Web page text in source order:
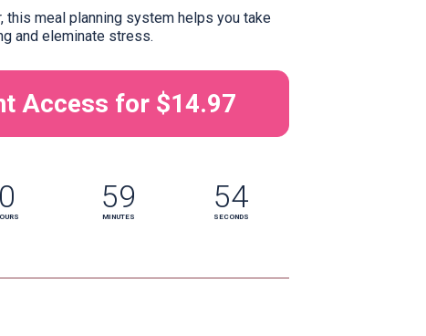
this meal planning system helps you take
and eleminate stress.
Access for $14.97
0 59
MINUTES
53
SECONDS